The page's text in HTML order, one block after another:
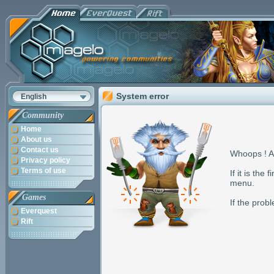
English
Community
Home
About us
Contact us
Privacy policy
Terms of use
Games
Everquest
Rift
System error
Whoops !
If it is the
menu.
If the